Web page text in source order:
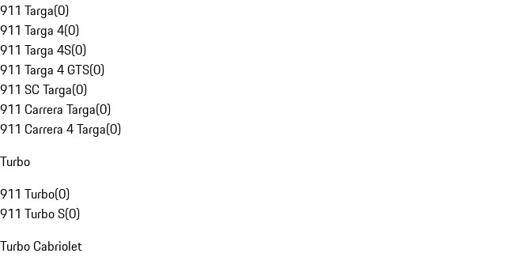
911 Targa(0)
911 Targa 4(0)
911 Targa 4S(0)
911 Targa 4 GTS(0)
911 SC Targa(0)
911 Carrera Targa(0)
911 Carrera 4 Targa(0)
Turbo
911 Turbo(0)
911 Turbo S(0)
Turbo Cabriolet